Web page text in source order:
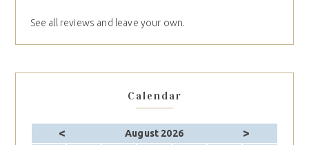
See all reviews and leave your own.
Calendar
< August 2026 >